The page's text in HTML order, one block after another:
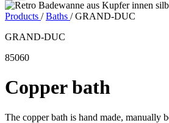
Products / Baths / GRAND-DUC
GRAND-DUC
85060
Copper bath
The copper bath is hand made, manually